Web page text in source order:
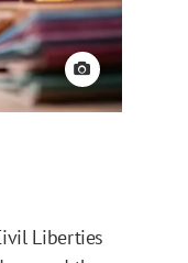
View credit
Liberties